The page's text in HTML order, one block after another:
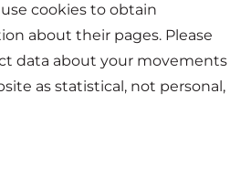
cookies to obtain
about their pages. Please
data about your movements
as statistical, not personal,